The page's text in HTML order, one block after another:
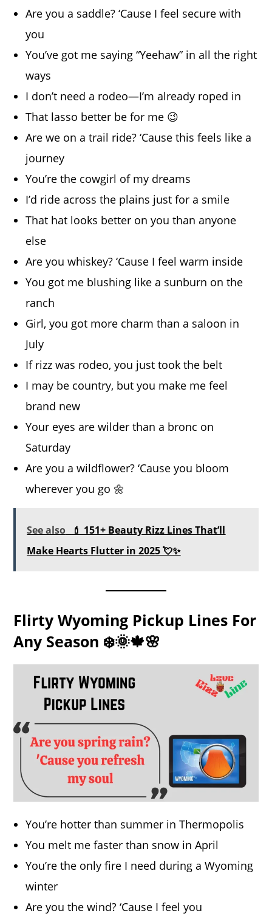
Are you a saddle? ‘Cause I feel secure with
you
You’ve got me saying “Yeehaw” in all the right
ways
I don’t need a rodeo—I’m already roped in
That lasso better be for me 😉
Are we on a trail ride? ‘Cause this feels like a
journey
You’re the cowgirl of my dreams
I’d ride across the plains just for a smile
That hat looks better on you than anyone
else
Are you whiskey? ‘Cause I feel warm inside
You got me blushing like a sunburn on the
ranch
Girl, you got more charm than a saloon in
July
If rizz was rodeo, you just took the belt
I may be country, but you make me feel
brand new
Your eyes are wilder than a bronc on
Saturday
Are you a wildflower? ‘Cause you bloom
wherever you go 🌼
See also
💄 151+ Beauty Rizz Lines That’ll
Make Hearts Flutter in 2025 💘✨
Flirty Wyoming Pickup Lines For
Any Season ❄️🌞🍁🌸
You’re hotter than summer in Thermopolis
You melt me faster than snow in April
You’re the only fire I need during a Wyoming
winter
Are you the wind? ‘Cause I feel you